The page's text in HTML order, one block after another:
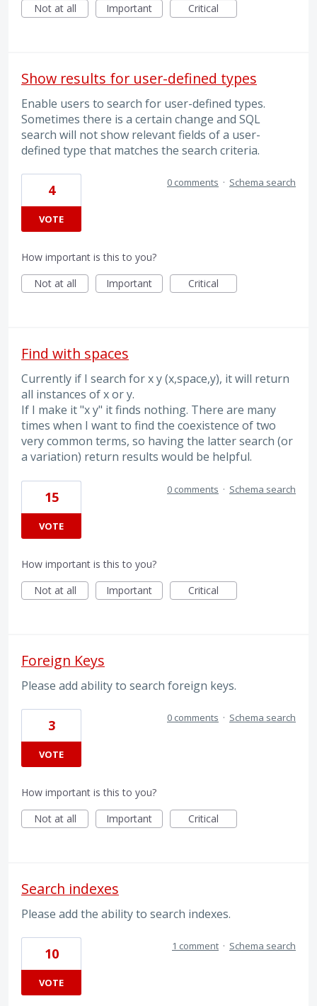
Not at all
Important Critical
Show results for user-defined types
Enable users to search for user-defined types.
Sometimes there is a certain change and SQL
search will not show relevant fields of a user-
defined type that matches the search criteria.
4
VOTE
0 comments · Schema search
How important is this to you?
Not at all
Important Critical
Find with spaces
Currently if I search for x y (x,space,y), it will return
all instances of x or y.
If I make it "x y" it finds nothing. There are many
times when I want to find the coexistence of two
very common terms, so having the latter search (or
a variation) return results would be helpful.
15
VOTE
0 comments · Schema search
How important is this to you?
Not at all
Important Critical
Foreign Keys
Please add ability to search foreign keys.
3
VOTE
0 comments · Schema search
How important is this to you?
Not at all
Important Critical
Search indexes
Please add the ability to search indexes.
10
VOTE
1 comment · Schema search